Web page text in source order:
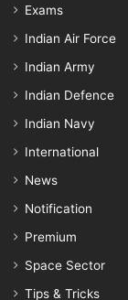
Exams
Indian Air Force
Indian Army
Indian Defence
Indian Navy
International
News
Notification
Premium
Space Sector
Tips & Tricks